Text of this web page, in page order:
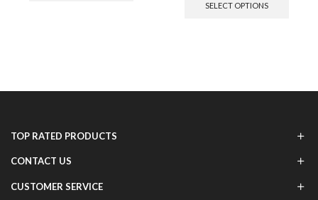
SELECT OPTIONS
TOP RATED PRODUCTS
CONTACT US
CUSTOMER SERVICE